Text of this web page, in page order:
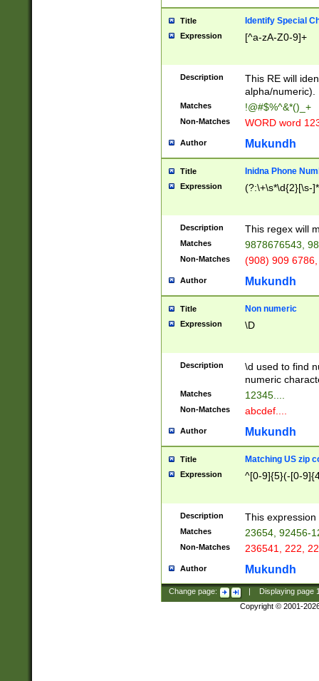
Title Identify Special
Expression [^a-zA-Z0-9]+
Description
This RE will
alpha/numeric).
Matches !@#$%^&*()_+
Non-Matches WORD word
Author Mukundh
Title Inidna Phone
Expression (?:\+\s*\d{2}[\s-
Description This regex will
Matches 9878676543,
Non-Matches (908) 909
Author Mukundh
Title Non numeric
Expression \D
Description
\d used to find
numeric
Matches 12345....
Non-Matches abcdef....
Author Mukundh
Title Matching US zip
Expression ^[0-9]{5}(-[0-
Description This
Matches 23654, 92456-
Non-Matches 236541, 222,
Author Mukundh
Change page: Displaying page
Copyright © 2001-